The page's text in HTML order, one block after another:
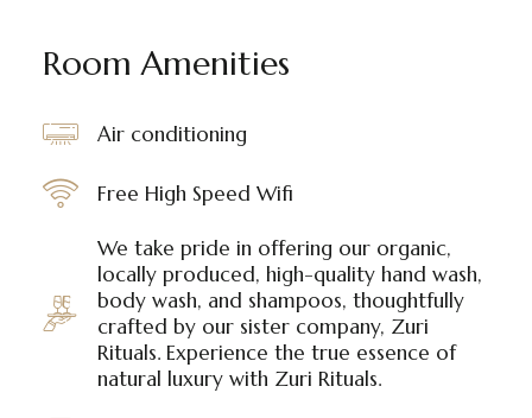
Room Amenities
Air conditioning
Free High Speed Wifi
We take pride in offering our organic,
locally produced, high-quality hand wash,
body wash, and shampoos, thoughtfully
crafted by our sister company, Zuri
Rituals. Experience the true essence of
natural luxury with Zuri Rituals.